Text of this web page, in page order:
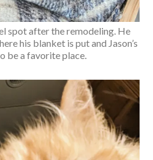
spot after the remodeling. He
his blanket is put and Jason’s
be a favorite place.